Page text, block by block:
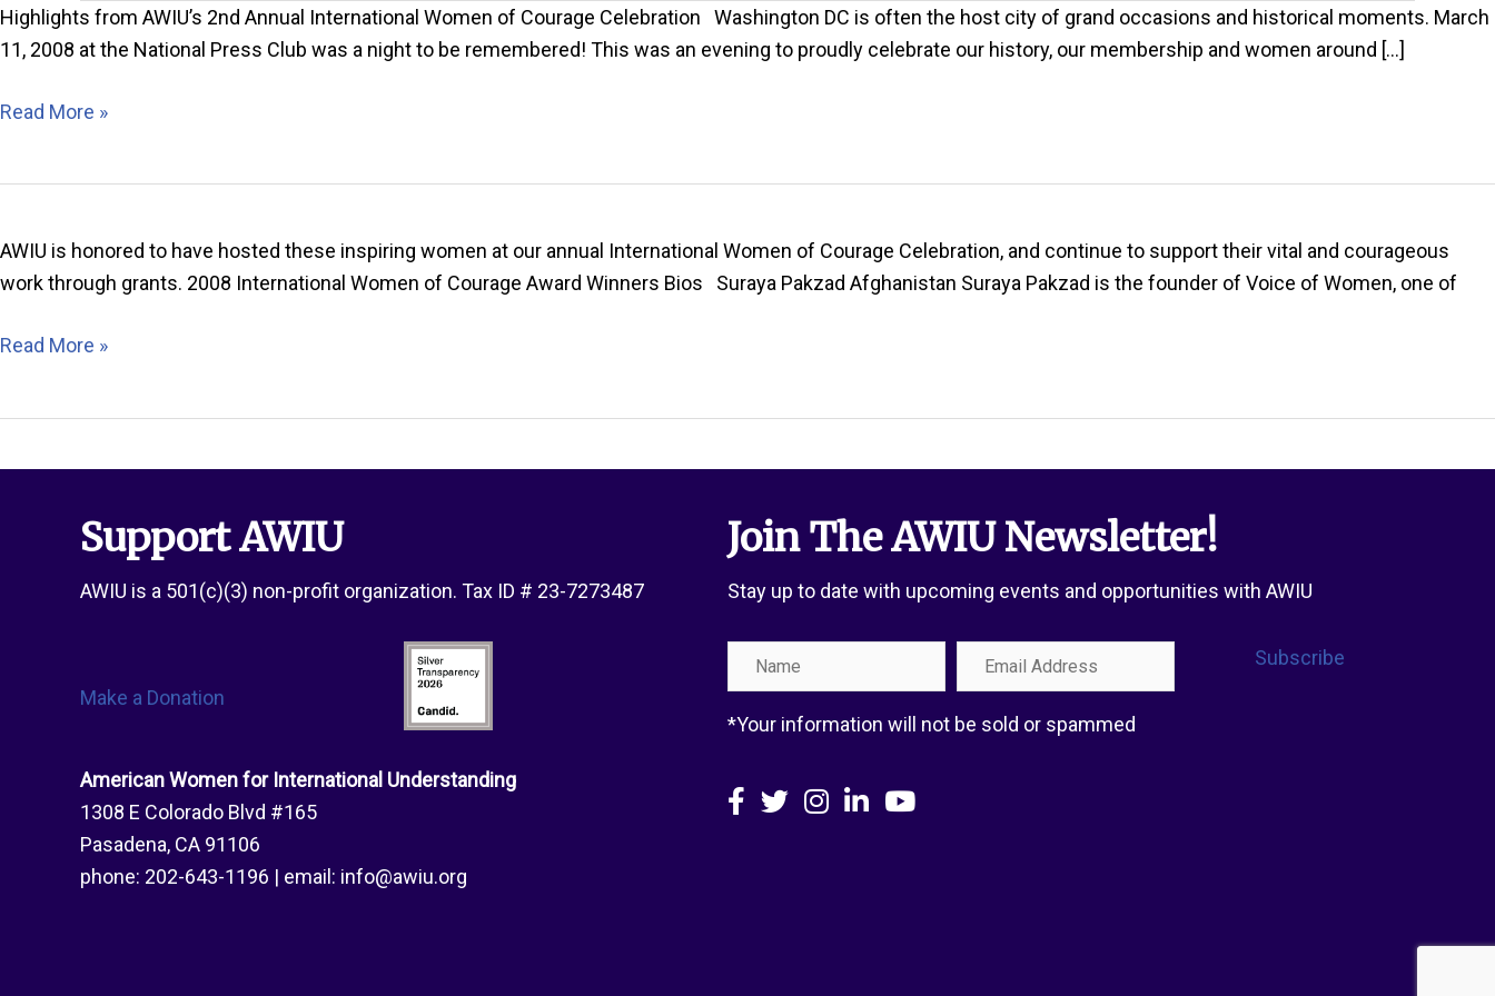
Highlights from AWIU’s 2nd Annual International Women of Courage Celebration Washington DC is often the host city of grand occasions and historical moments. March
11, 2008 at the National Press Club was a night to be remembered! This was an evening to proudly celebrate our history, our membership and women around […]
2008
Read More »
AWIU is honored to have hosted these inspiring women at our annual International Women of Courage Celebration, and continue to support their vital and courageous
work through grants. 2008 International Women of Courage Award Winners Bios Suraya Pakzad Afghanistan Suraya Pakzad is the founder of Voice of Women, one of
2008
Courage
Read More »
Support AWIU
AWIU is a 501(c)(3) non-profit organization. Tax ID # 23-7273487
Make a Donation
American Women for International Understanding
1308 E Colorado Blvd #165
Pasadena, CA 91106
phone: 202-643-1196 | email: info@awiu.org
Join The AWIU Newsletter!
Stay up to date with upcoming events and opportunities with AWIU
Name
Email
Address
Subscribe
*Your information will not be sold or spammed
Facebook
X Instagram
LinkedInYouTube